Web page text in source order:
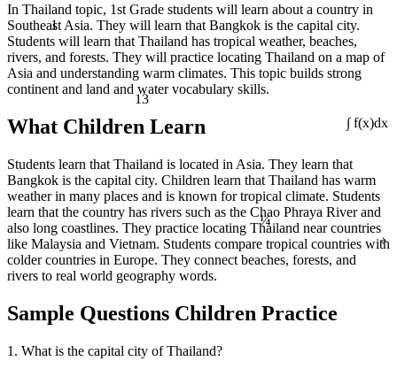
∫ f(x)dx
13
÷
1
¼
In Thailand topic, 1st Grade students will learn about a country in
Southeast Asia. They will learn that Bangkok is the capital city.
Students will learn that Thailand has tropical weather, beaches,
rivers, and forests. They will practice locating Thailand on a map of
Asia and understanding warm climates. This topic builds strong
continent and land and water vocabulary skills.
What Children Learn
Students learn that Thailand is located in Asia. They learn that
Bangkok is the capital city. Children learn that Thailand has warm
weather in many places and is known for tropical climate. Students
learn that the country has rivers such as the Chao Phraya River and
also long coastlines. They practice locating Thailand near countries
like Malaysia and Vietnam. Students compare tropical countries with
colder countries in Europe. They connect beaches, forests, and
rivers to real world geography words.
Sample Questions Children Practice
1. What is the capital city of Thailand?